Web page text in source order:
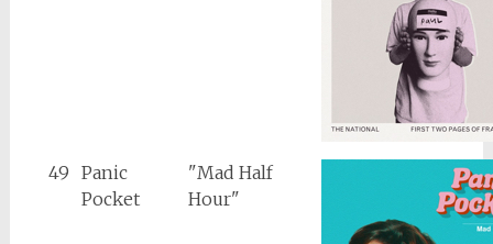
49 Panic
Pocket
"Mad Half
Hour"